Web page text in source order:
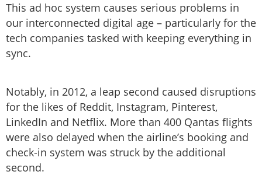
This ad hoc system causes serious problems in
our interconnected digital age – particularly for the
tech companies tasked with keeping everything in
sync.
Notably, in 2012, a leap second caused disruptions
for the likes of Reddit, Instagram, Pinterest,
LinkedIn and Netflix. More than 400 Qantas flights
were also delayed when the airline’s booking and
check-in system was struck by the additional
second.